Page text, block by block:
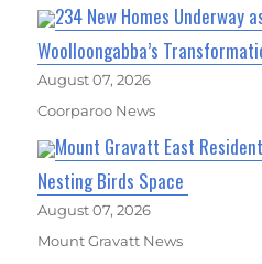
234 New Homes Underway
Woolloongabba’s
August 07, 2026
Coorparoo News
Mount Gravatt East
Nesting Birds Space
August 07, 2026
Mount Gravatt News